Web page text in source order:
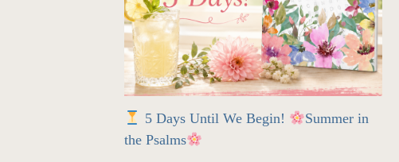
5 Days Until We Begin!
Summer in
the Psalms